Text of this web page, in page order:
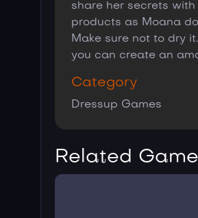
share her secrets
products as Moana
Make sure not to dry
you can create an
Category
Dressup Games
Related